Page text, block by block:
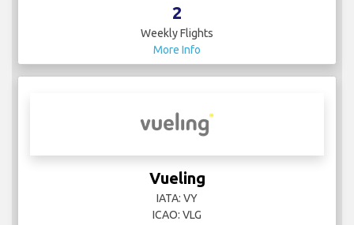
2
Weekly Flights
More Info
Vueling
IATA: VY
ICAO: VLG